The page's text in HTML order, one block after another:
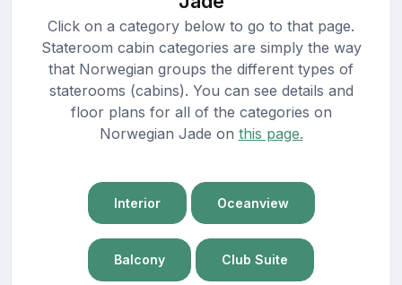
Click on a category below to go to that page.
Stateroom cabin categories are simply the way
that Norwegian groups the different types of
staterooms (cabins). You can see details and
floor plans for all of the categories on
Norwegian Jade on this page.
Interior Oceanview
Balcony Club Suite